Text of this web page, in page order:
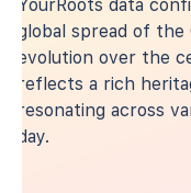
YourRoots data
global spread of the
evolution over the
reflects a rich
resonating across
day.